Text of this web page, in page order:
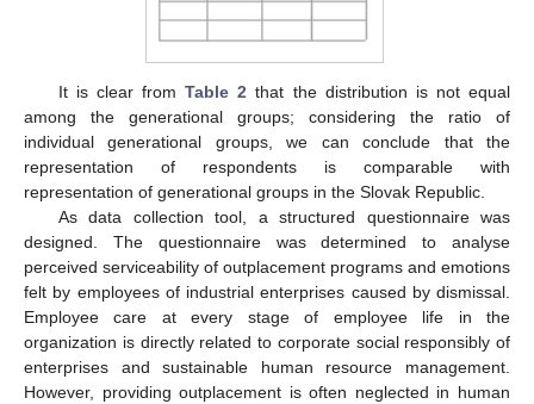
It is clear fromTable 2 that the distribution is not equal
among the generational groups; considering the ratio of
individual generational groups, we can conclude that the
representation of respondents is comparable with
representation of generational groups in the Slovak Republic.
As data collection tool, a structured questionnaire was
designed. The questionnaire was determined to analyse
perceived serviceability of outplacement programs and emotions
felt by employees of industrial enterprises caused by dismissal.
Employee care at every stage of employee life in the
organization is directly related to corporate social responsibly of
enterprises and sustainable human resource management.
However, providing outplacement is often neglected in human